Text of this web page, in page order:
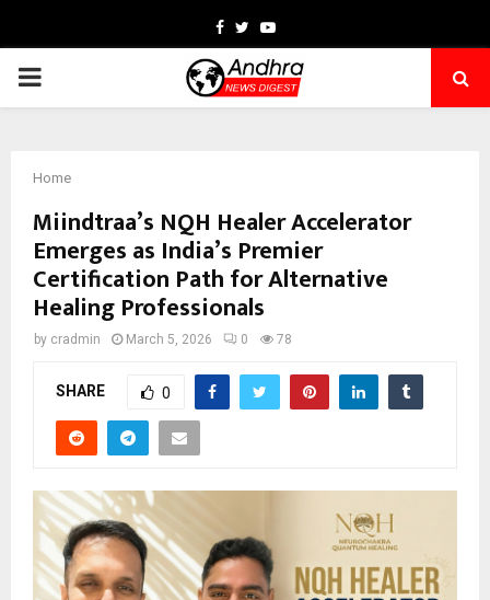
Facebook
TwitterYoutube
PRIMARY
Home
Miindtraa’s NQH Healer Accelerator
Emerges as India’s Premier
Certification Path for Alternative
Healing Professionals
by cradmin March 5, 2026 0 78
SHARE 0